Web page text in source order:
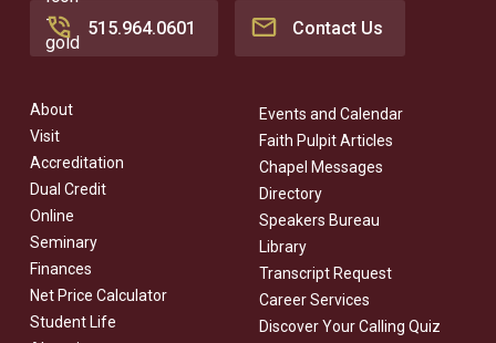
515.964.0601 Contact Us
About
Visit
Accreditation
Dual Credit
Online
Seminary
Finances
Net Price Calculator
Student Life
Events and Calendar
Faith Pulpit Articles
Chapel Messages
Directory
Speakers Bureau
Library
Transcript Request
Career Services
Discover Your Calling Quiz